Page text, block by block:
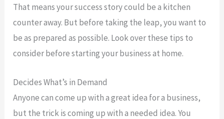
That means your success story could be a kitchen
counter away. But before taking the leap, you want to
be as prepared as possible. Look over these tips to
consider before starting your business at home.
Decides What’s in Demand
Anyone can come up with a great idea for a business,
but the trick is coming up with a needed idea. You